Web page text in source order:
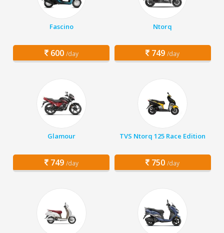
Fascino
600 /day
Ntorq
749 /day
Glamour
749 /day
TVS Ntorq 125 Race Edition
750 /day